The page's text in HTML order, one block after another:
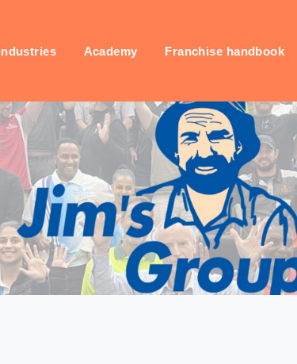
Academy Franchise handbook